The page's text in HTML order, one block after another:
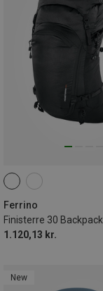
Ferrino
Finisterre 30 Backpack
1.120,13 kr.
30L
New